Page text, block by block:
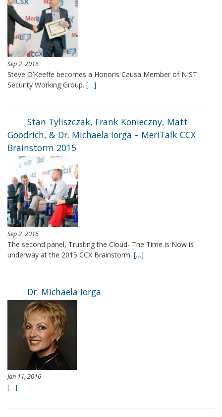
Sep 2, 2016
Steve O’Keeffe becomes a Honoris Causa Member of NIST
Security Working Group. […]
Stan Tyliszczak, Frank Konieczny, Matt
Goodrich, & Dr. Michaela Iorga – MeriTalk CCX
Brainstorm 2015
Sep 2, 2016
The second panel, Trusting the Cloud- The Time is Now is
underway at the 2015 CCX Brainstorm. […]
Dr. Michaela Iorga
Jan 11, 2016
[…]